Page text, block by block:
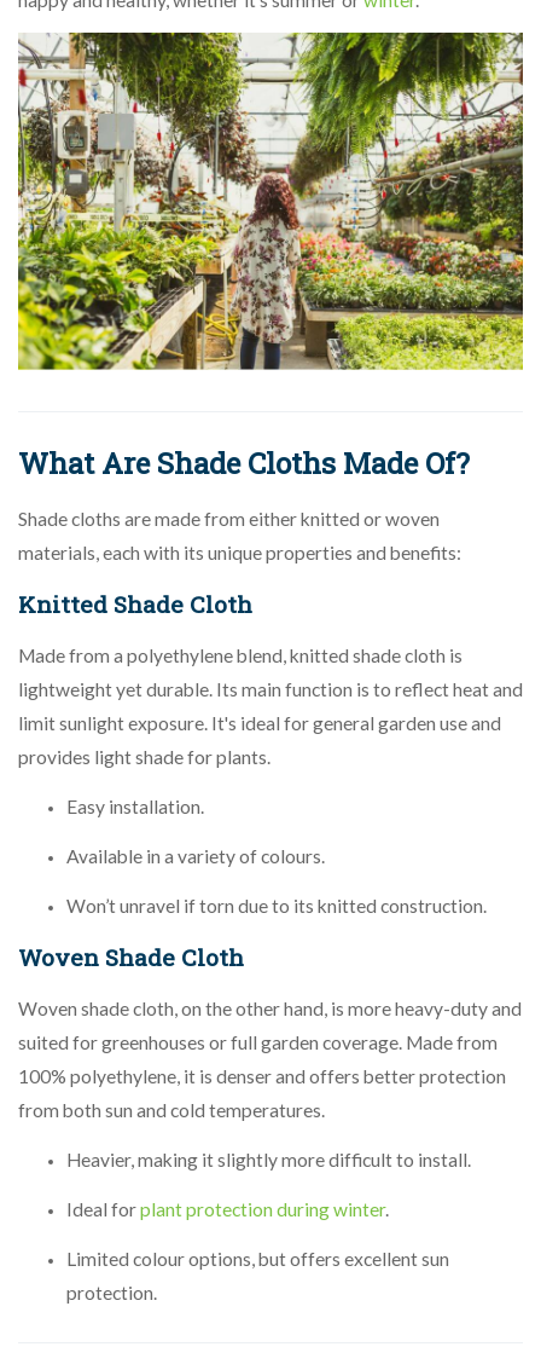
What Are Shade Cloths Made Of?
Shade cloths are made from either knitted or woven
materials, each with its unique properties and benefits:
Knitted Shade Cloth
Made from a polyethylene blend, knitted shade cloth is
lightweight yet durable. Its main function is to reflect heat and
limit sunlight exposure. It's ideal for general garden use and
provides light shade for plants.
Easy installation.
Available in a variety of colours.
Won’t unravel if torn due to its knitted construction.
Woven Shade Cloth
Woven shade cloth, on the other hand, is more heavy-duty and
suited for greenhouses or full garden coverage. Made from
100% polyethylene, it is denser and offers better protection
from both sun and cold temperatures.
Heavier, making it slightly more difficult to install.
Ideal forplant protection during winter.
Limited colour options, but offers excellent sun
protection.